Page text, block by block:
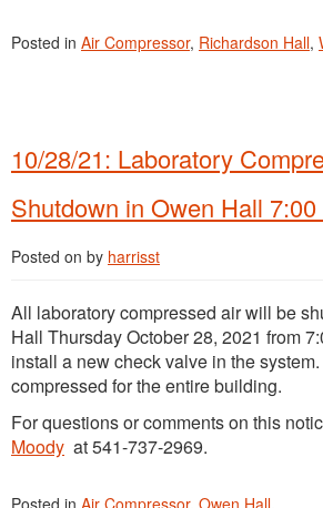
Posted in Air Compressor, Richardson Hall,
10/28/21: Laboratory
Shutdown in Owen Hall
Posted on by harrisst
All laboratory compressed air will be
Hall Thursday October 28, 2021 from
install a new check valve in the
compressed for the entire building.
For questions or comments on this
Moody at 541-737-2969.